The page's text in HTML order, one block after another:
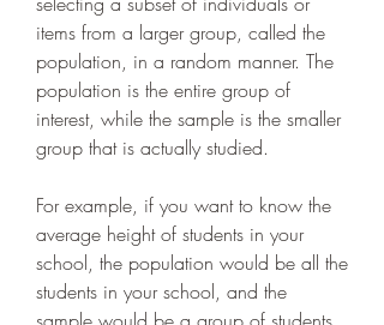
items from a larger group, called the
population, in a random manner. The
population is the entire group of
interest, while the sample is the smaller
group that is actually studied.
For example, if you want to know the
average height of students in your
school, the population would be all the
students in your school, and the